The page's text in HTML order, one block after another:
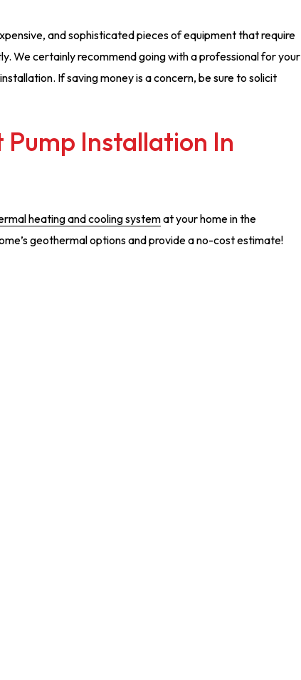
and sophisticated pieces of equipment that require
We certainly recommend going with a professional for your
If saving money is a concern, be sure to solicit
Installation In
heating and cooling systemat your home in the
geothermal options and provide a no-cost estimate!